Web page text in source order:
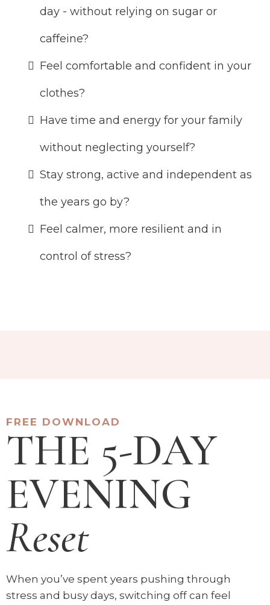
day - without relying on sugar or
caffeine?
Feel comfortable and confident in your
clothes?
Have time and energy for your family
without neglecting yourself?
Stay strong, active and independent as
the years go by?
Feel calmer, more resilient and in
control of stress?
FREE DOWNLOAD
THE 5-DAY
EVENING
Reset
When you’ve spent years pushing through
stress and busy days, switching off can feel